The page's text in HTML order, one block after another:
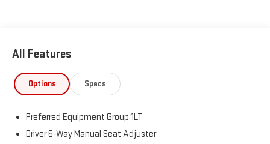
All Features
Options Specs
Preferred Equipment Group 1LT
Driver 6-Way Manual Seat Adjuster